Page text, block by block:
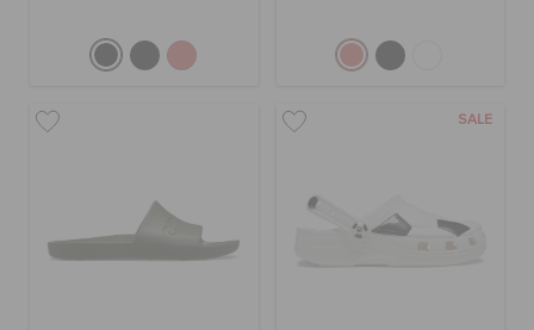
SALE